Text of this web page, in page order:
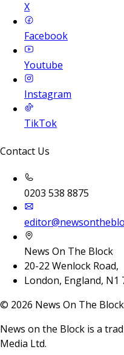
X
Facebook
Youtube
Instagram
TikTok
Contact Us
0203 538 8875
News On The Block
20-22 Wenlock Road,
London, England, N1
© 2026 News On The
News on the Block is a
Media Ltd.